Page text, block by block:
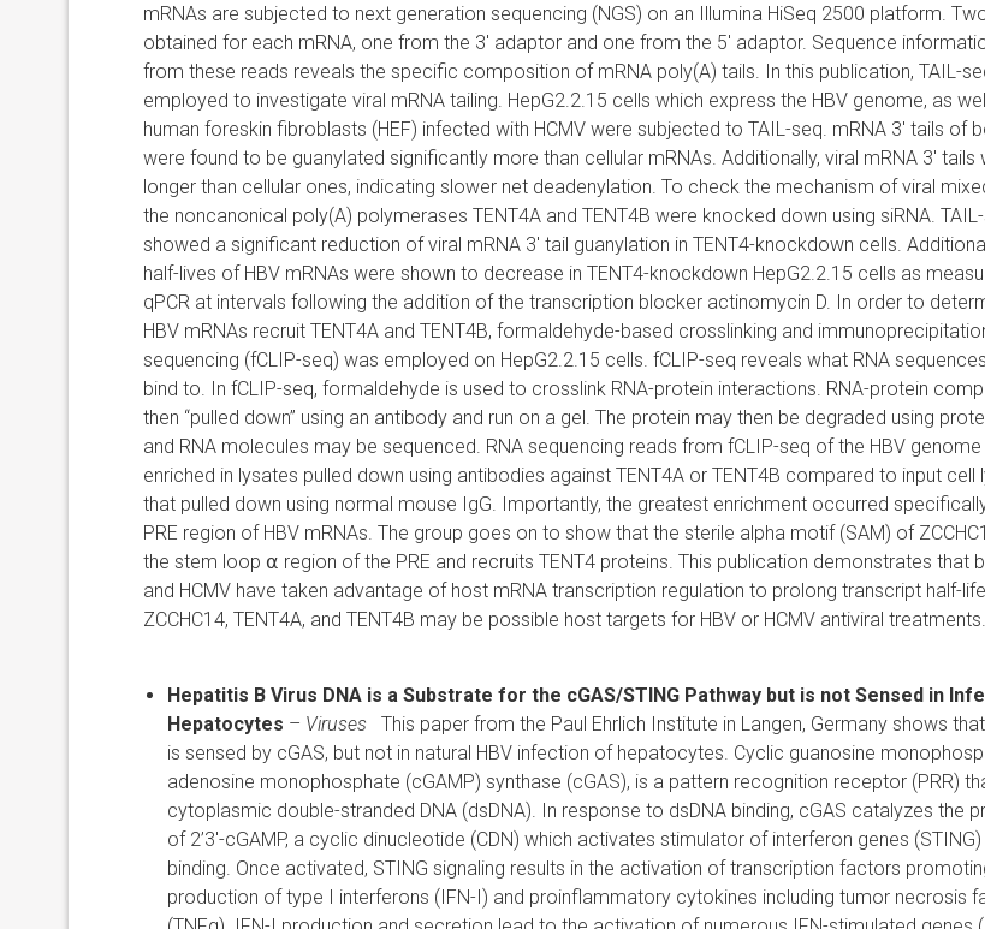
mRNAs are subjected to next generation sequencing (NGS) on an Illumina HiSeq 2500 platform.
obtained for each mRNA, one from the 3′ adaptor and one from the 5′ adaptor. Sequence
from these reads reveals the specific composition of mRNA poly(A) tails. In this publication, TAIL-
employed to investigate viral mRNA tailing. HepG2.2.15 cells which express the HBV genome, as
human foreskin fibroblasts (HEF) infected with HCMV were subjected to TAIL-seq. mRNA 3′ tails of
were found to be guanylated significantly more than cellular mRNAs. Additionally, viral mRNA 3′ tails
longer than cellular ones, indicating slower net deadenylation. To check the mechanism of viral
the noncanonical poly(A) polymerases TENT4A and TENT4B were knocked down using siRNA.
showed a significant reduction of viral mRNA 3′ tail guanylation in TENT4-knockdown cells.
half-lives of HBV mRNAs were shown to decrease in TENT4-knockdown HepG2.2.15 cells as
qPCR at intervals following the addition of the transcription blocker actinomycin D. In order to
HBV mRNAs recruit TENT4A and TENT4B, formaldehyde-based crosslinking and
sequencing (fCLIP-seq) was employed on HepG2.2.15 cells. fCLIP-seq reveals what RNA
bind to. In fCLIP-seq, formaldehyde is used to crosslink RNA-protein interactions. RNA-protein
then “pulled down” using an antibody and run on a gel. The protein may then be degraded using
and RNA molecules may be sequenced. RNA sequencing reads from fCLIP-seq of the HBV
enriched in lysates pulled down using antibodies against TENT4A or TENT4B compared to input cell
that pulled down using normal mouse IgG. Importantly, the greatest enrichment occurred
PRE region of HBV mRNAs. The group goes on to show that the sterile alpha motif (SAM) of
the stem loop ⍺ region of the PRE and recruits TENT4 proteins. This publication demonstrates that
and HCMV have taken advantage of host mRNA transcription regulation to prolong transcript half-
ZCCHC14, TENT4A, and TENT4B may be possible host targets for HBV or HCMV antiviral treatments.
Hepatitis B Virus DNA is a Substrate for the cGAS/STING Pathway but is not Sensed in
Hepatocytes – Viruses This paper from the Paul Ehrlich Institute in Langen, Germany shows
is sensed by cGAS, but not in natural HBV infection of hepatocytes. Cyclic guanosine
adenosine monophosphate (cGAMP) synthase (cGAS), is a pattern recognition receptor (PRR)
cytoplasmic double-stranded DNA (dsDNA). In response to dsDNA binding, cGAS catalyzes the
of 2’3′-cGAMP, a cyclic dinucleotide (CDN) which activates stimulator of interferon genes
binding. Once activated, STING signaling results in the activation of transcription factors
production of type I interferons (IFN-I) and proinflammatory cytokines including tumor necrosis